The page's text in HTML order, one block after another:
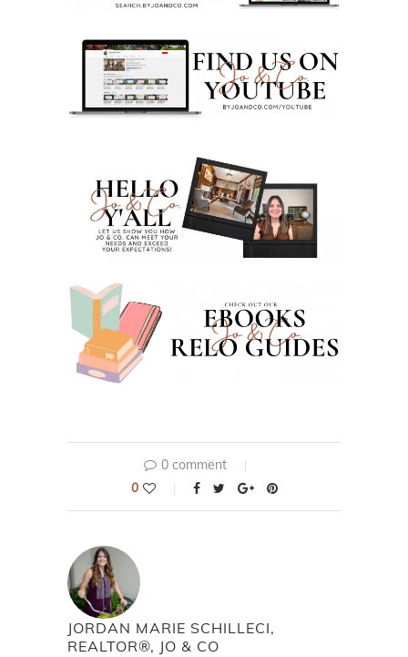
0 comment
0
JORDAN MARIE SCHILLECI,
REALTOR®, JO & CO